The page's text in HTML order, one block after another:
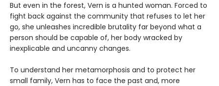
But even in the forest, Vern is a hunted woman. Forced to
fight back against the community that refuses to let her
go, she unleashes incredible brutality far beyond what a
person should be capable of, her body wracked by
inexplicable and uncanny changes.
To understand her metamorphosis and to protect her
small family, Vern has to face the past and, more